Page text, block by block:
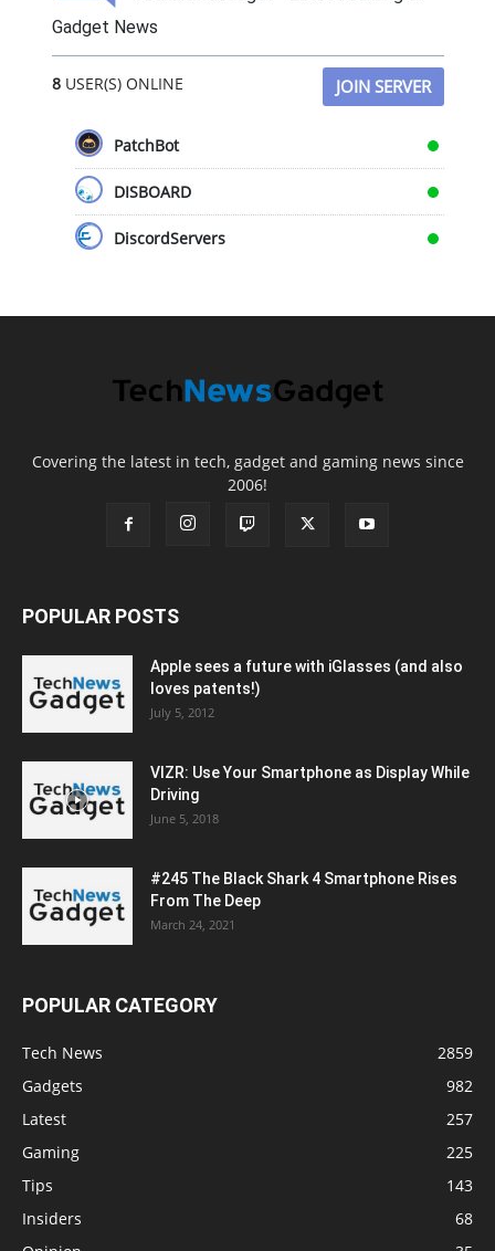
Gadget News
8USER(S) ONLINE JOIN SERVER
PatchBot
DISBOARD
DiscordServers
Covering the latest in tech, gadget and gaming news since
2006!
POPULAR POSTS
Apple sees a future with iGlasses (and also
loves patents!)
July 5, 2012
VIZR: Use Your Smartphone as Display While
Driving
June 5, 2018
#245 The Black Shark 4 Smartphone Rises
From The Deep
March 24, 2021
POPULAR CATEGORY
Tech News
2859
Gadgets
982
Latest
257
Gaming
225
Tips
143
Insiders
68